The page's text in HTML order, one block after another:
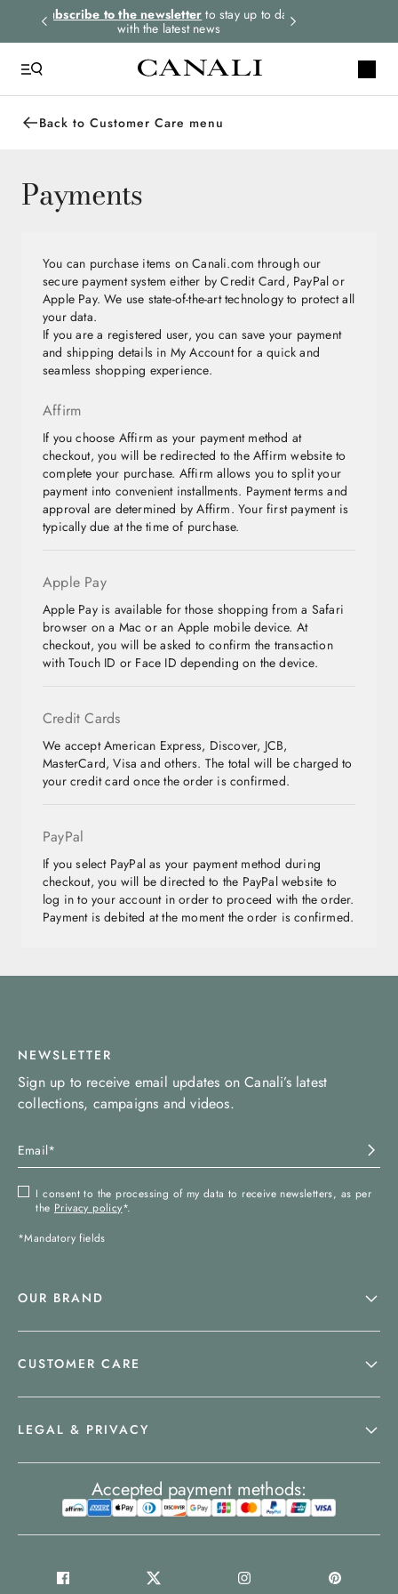
Subscribe to the newsletter to stay up to date
with the latest news
Back to Customer Care menu
Payments
You can purchase items on Canali.com through our
secure payment system either by Credit Card, PayPal or
Apple Pay. We use state-of-the-art technology to protect all
your data.
If you are a registered user, you can save your payment
and shipping details in My Account for a quick and
seamless shopping experience.
Affirm
If you choose Affirm as your payment method at
checkout, you will be redirected to the Affirm website to
complete your purchase. Affirm allows you to split your
payment into convenient installments. Payment terms and
approval are determined by Affirm. Your first payment is
typically due at the time of purchase.
Apple Pay
Apple Pay is available for those shopping from a Safari
browser on a Mac or an Apple mobile device. At
checkout, you will be asked to confirm the transaction
with Touch ID or Face ID depending on the device.
Credit Cards
We accept American Express, Discover, JCB,
MasterCard, Visa and others. The total will be charged to
your credit card once the order is confirmed.
PayPal
If you select PayPal as your payment method during
checkout, you will be directed to the PayPal website to
log in to your account in order to proceed with the order.
Payment is debited at the moment the order is confirmed.
NEWSLETTER
Sign up to receive email updates on Canali’s latest
collections, campaigns and videos.
I consent to the processing of my data to receive newsletters, as per
the Privacy policy*.
*Mandatory fields
OUR BRAND
CUSTOMER CARE
LEGAL & PRIVACY
Accepted payment methods: